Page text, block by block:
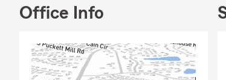
Office Info